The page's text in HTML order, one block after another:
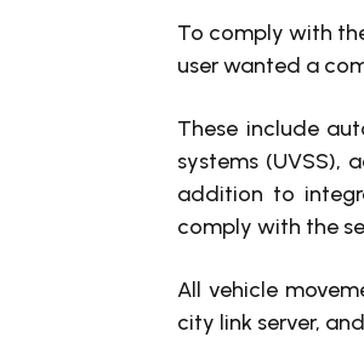
To comply with
user wanted a
These include
systems (UVSS),
addition to
comply with the
All vehicle
city link server,